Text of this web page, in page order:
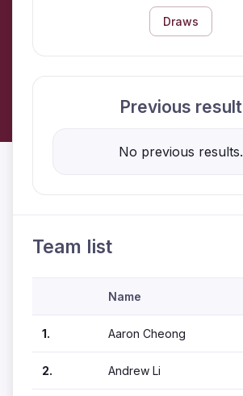
Draws
Previous result
No previous results.
Team list
Name
1. Aaron Cheong
2. Andrew Li